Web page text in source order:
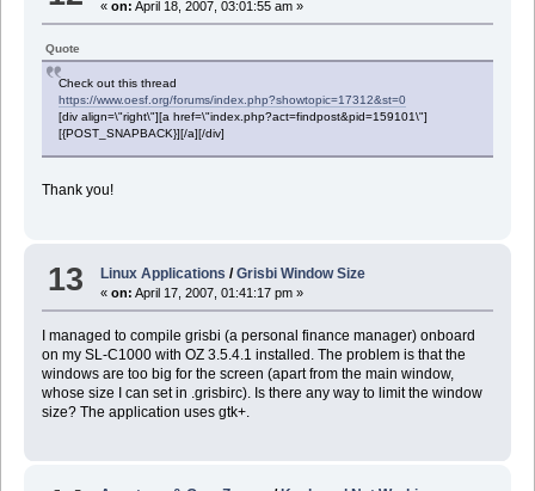
«on: April 18, 2007, 03:01:55 am »
Quote
Check out this thread
https://www.oesf.org/forums/index.php?showtopic=17312&st=0
[div align=\"right\"][a href=\"index.php?act=findpost&pid=159101\"]
[{POST_SNAPBACK}][/a][/div]
Thank you!
13 Linux Applications /Grisbi Window Size
«on: April 17, 2007, 01:41:17 pm »
I managed to compile grisbi (a personal finance manager) onboard
on my SL-C1000 with OZ 3.5.4.1 installed. The problem is that the
windows are too big for the screen (apart from the main window,
whose size I can set in .grisbirc). Is there any way to limit the window
size? The application uses gtk+.